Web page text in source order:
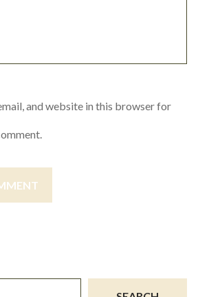
and website in this browser for